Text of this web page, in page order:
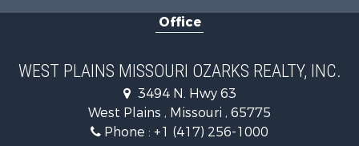
Country Homes for Sale
Farms for Sale
Fishing for Sale
Home in Town for Sale
Lakefront Property for Sale
Office
WEST PLAINS MISSOURI OZARKS REALTY, INC.
3494 N. Hwy 63
West Plains , Missouri , 65775
Phone : +1 (417) 256-1000